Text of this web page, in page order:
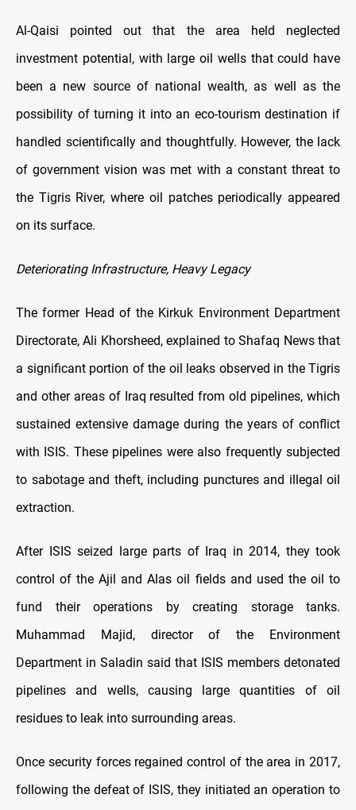
Al-Qaisi pointed out that the area held neglected
investment potential, with large oil wells that could have
been a new source of national wealth, as well as the
possibility of turning it into an eco-tourism destination if
handled scientifically and thoughtfully. However, the lack
of government vision was met with a constant threat to
the Tigris River, where oil patches periodically appeared
on its surface.
Deteriorating Infrastructure, Heavy Legacy
The former Head of the Kirkuk Environment Department
Directorate, Ali Khorsheed, explained to Shafaq News that
a significant portion of the oil leaks observed in the Tigris
and other areas of Iraq resulted from old pipelines, which
sustained extensive damage during the years of conflict
with ISIS. These pipelines were also frequently subjected
to sabotage and theft, including punctures and illegal oil
extraction.
After ISIS seized large parts of Iraq in 2014, they took
control of the Ajil and Alas oil fields and used the oil to
fund their operations by creating storage tanks.
Muhammad Majid, director of the Environment
Department in Saladin said that ISIS members detonated
pipelines and wells, causing large quantities of oil
residues to leak into surrounding areas.
Once security forces regained control of the area in 2017,
following the defeat of ISIS, they initiated an operation to